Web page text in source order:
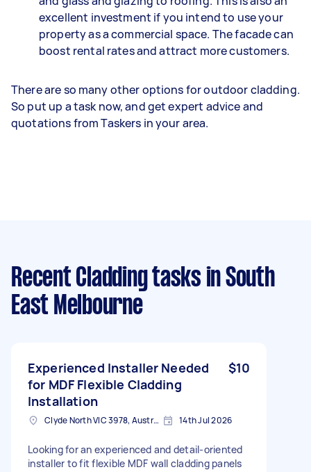
excellent investment if you intend to use your
property as a commercial space. The facade can
boost rental rates and attract more customers.
There are so many other options for outdoor cladding.
So put up a task now, and get expert advice and
quotations from Taskers in your area.
Recent Cladding tasks in South
East Melbourne
Experienced Installer Needed
for MDF Flexible Cladding
Installation
$10
Clyde North VIC 3978, Australia 14th Jul 2026
Looking for an experienced and detail-oriented
installer to fit flexible MDF wall cladding panels